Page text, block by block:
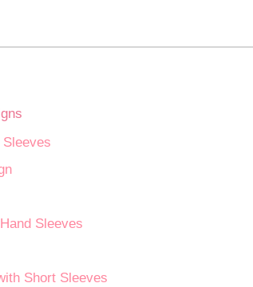
Sleeves
Short Sleeves